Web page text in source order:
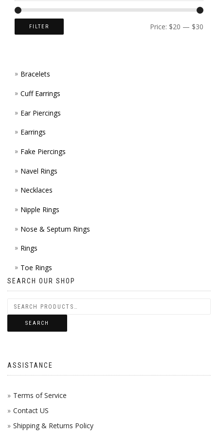
ON
FILTER Price: $20 — $30
Bracelets
Cuff Earrings
Ear Piercings
Earrings
Fake Piercings
Navel Rings
Necklaces
Nipple Rings
Nose & Septum Rings
Rings
Toe Rings
SEARCH OUR SHOP
SEARCH
ASSISTANCE
Terms of Service
Contact US
Shipping & Returns Policy